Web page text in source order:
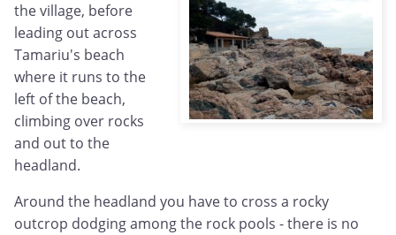
the village, before
leading out across
Tamariu's beach
where it runs to the
left of the beach,
climbing over rocks
and out to the
headland.
Around the headland you have to cross a rocky
outcrop dodging among the rock pools - there is no